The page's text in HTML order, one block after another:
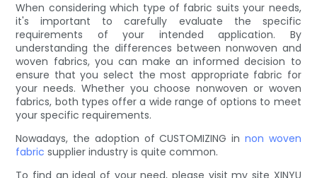
When considering which type of fabric suits your needs,
it's important to carefully evaluate the specific
requirements of your intended application. By
understanding the differences between nonwoven and
woven fabrics, you can make an informed decision to
ensure that you select the most appropriate fabric for
your needs. Whether you choose nonwoven or woven
fabrics, both types offer a wide range of options to meet
your specific requirements.
Nowadays, the adoption of CUSTOMIZING in non woven
fabric supplier industry is quite common.